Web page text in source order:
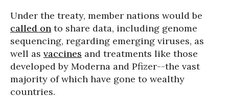
Under the treaty, member nations would be
called on to share data, including genome
sequencing, regarding emerging viruses, as
well as vaccines and treatments like those
developed by Moderna and Pfizer--the vast
majority of which have gone to wealthy
countries.